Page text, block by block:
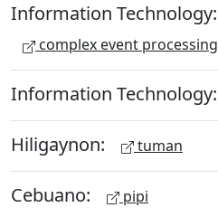
Information Technology:
complex event processing
Information Technology:
Hiligaynon: tuman
Cebuano: pipi